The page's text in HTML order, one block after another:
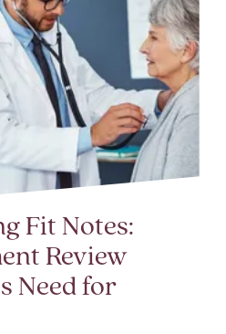
Fit Notes:
Review
Need for